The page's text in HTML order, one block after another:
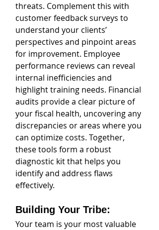
threats. Complement this with
customer feedback surveys to
understand your clients’
perspectives and pinpoint areas
for improvement. Employee
performance reviews can reveal
internal inefficiencies and
highlight training needs. Financial
audits provide a clear picture of
your fiscal health, uncovering any
discrepancies or areas where you
can optimize costs. Together,
these tools form a robust
diagnostic kit that helps you
identify and address flaws
effectively.
Building Your Tribe:
Your team is your most valuable